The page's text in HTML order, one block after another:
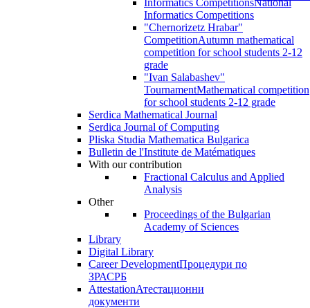
Informatics CompetitionsNational
Informatics Competitions
"Chernorizetz Hrabar"
CompetitionAutumn mathematical
competition for school students 2-12
grade
"Ivan Salabashev"
TournamentMathematical competition
for school students 2-12 grade
Serdica Mathematical Journal
Serdica Journal of Computing
Pliska Studia Mathematica Bulgarica
Bulletin de l'Institute de Matématiques
With our contribution
Fractional Calculus and Applied
Analysis
Other
Proceedings of the Bulgarian
Academy of Sciences
Library
Digital Library
Career DevelopmentПроцедури по
ЗРАСРБ
AttestationАтестационни
документи